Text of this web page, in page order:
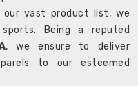
vast product list, we
Being a reputed
, we ensure to deliver
to our esteemed